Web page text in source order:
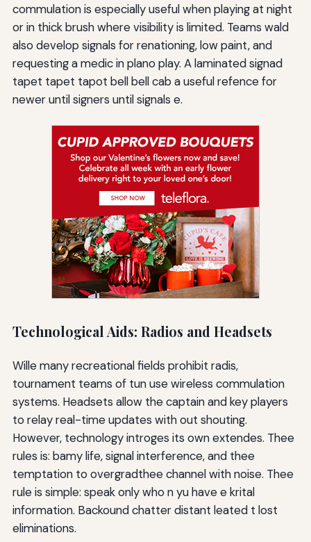
commulation is especially useful when playing at night
or in thick brush where visibility is limited. Teams wald
also develop signals for renationing, low paint, and
requesting a medic in plano play. A laminated signad
tapet tapet tapot bell bell cab a useful refence for
newer until signers until signals e.
Technological Aids: Radios and Headsets
Wille many recreational fields prohibit radis,
tournament teams of tun use wireless commulation
systems. Headsets allow the captain and key players
to relay real-time updates with out shouting.
However, technology introges its own extendes. Thee
rules is: bamy life, signal interference, and thee
temptation to overgradthee channel with noise. Thee
rule is simple: speak only who n yu have e krital
information. Backound chatter distant leated t lost
eliminations.